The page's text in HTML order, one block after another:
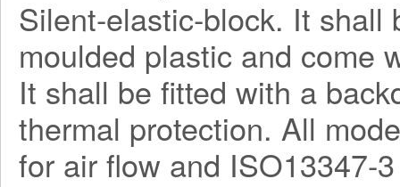
Silent-elastic-block. It shall
moulded plastic and come
It shall be fitted with a
thermal protection. All
for air flow and ISO13347-